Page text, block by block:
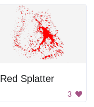
Red Splatter
3